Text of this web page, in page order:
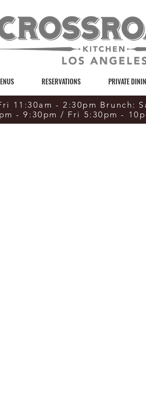
RESERVATIONS PRIVATE
11:30am - 2:30pm Brunch:
- 9:30pm / Fri 5:30pm -